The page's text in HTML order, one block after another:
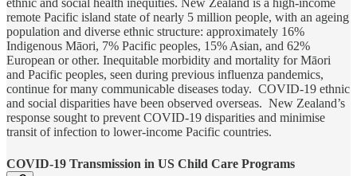
ethnic and social health inequities. New Zealand is a high-income
remote Pacific island state of nearly 5 million people, with an ageing
population and diverse ethnic structure: approximately 16%
Indigenous Māori, 7% Pacific peoples, 15% Asian, and 62%
European or other. Inequitable morbidity and mortality for Māori
and Pacific peoples, seen during previous influenza pandemics,
continue for many communicable diseases today. COVID-19 ethnic
and social disparities have been observed overseas. New Zealand’s
response sought to prevent COVID-19 disparities and minimise
transit of infection to lower-income Pacific countries.
COVID-19 Transmission in US Child Care Programs